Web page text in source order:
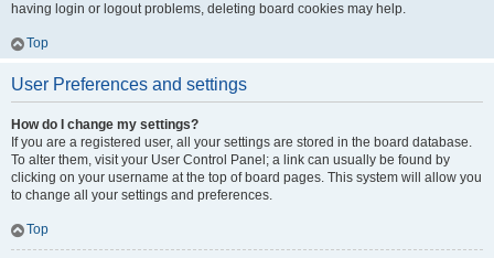
having login or logout problems, deleting board cookies may help.
Top
User Preferences and settings
How do I change my settings?
If you are a registered user, all your settings are stored in the board database.
To alter them, visit your User Control Panel; a link can usually be found by
clicking on your username at the top of board pages. This system will allow you
to change all your settings and preferences.
Top